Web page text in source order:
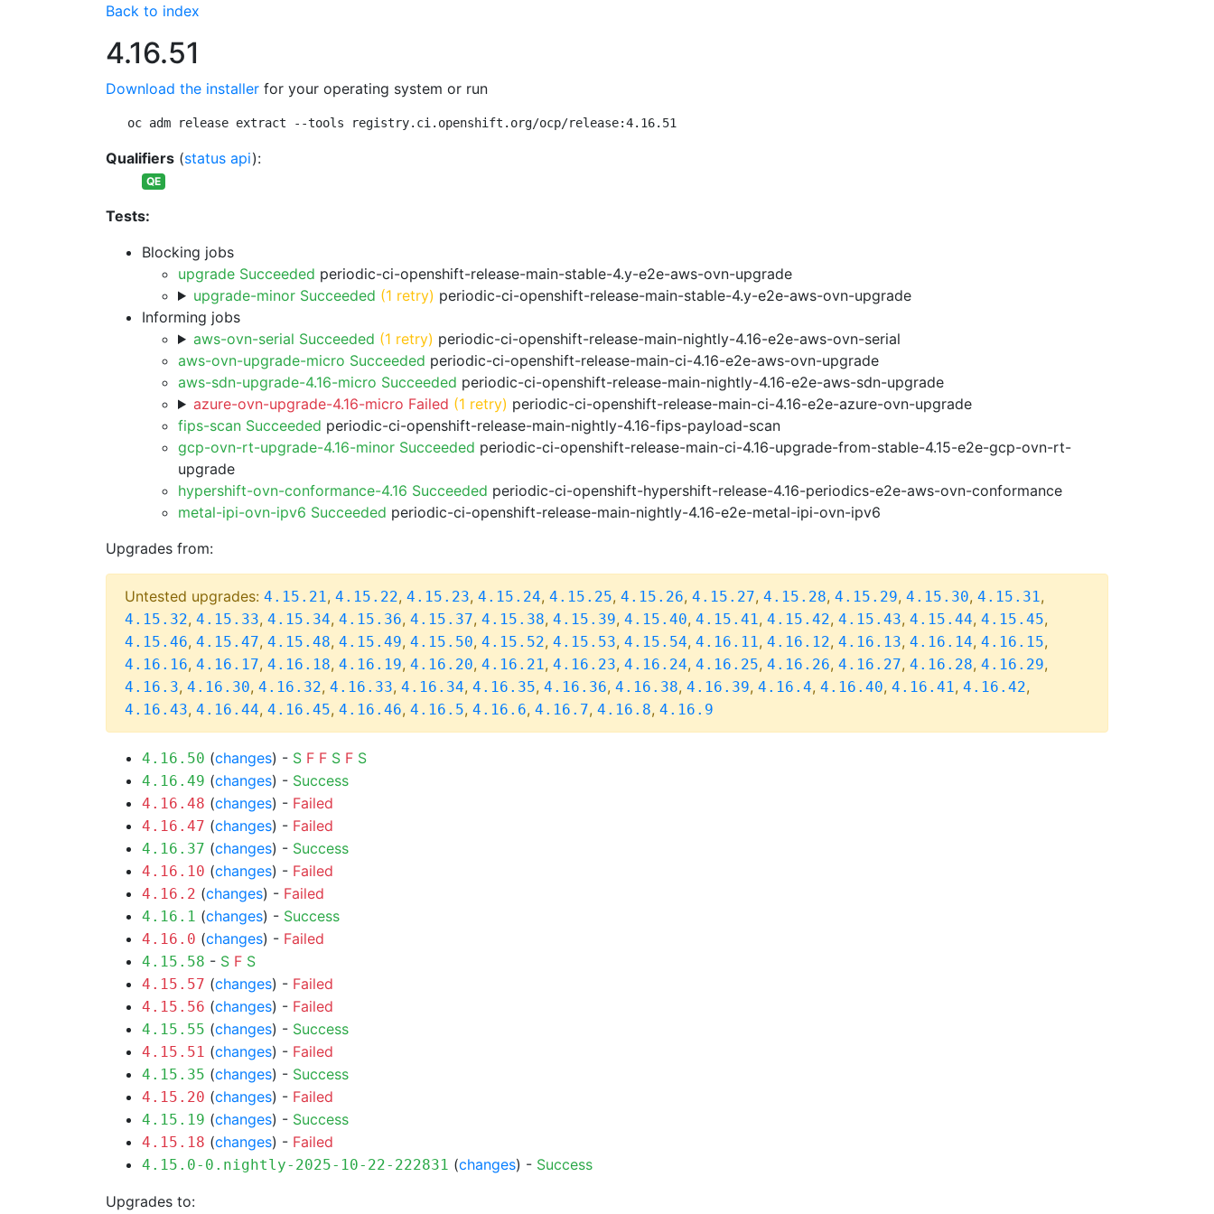
Back to index
4.16.51
Download the installer for your operating system or run
oc adm release extract --tools registry.ci.openshift.org/ocp/release:4.16.51
Qualifiers (status api):
QE
Tests:
Blocking jobs
upgrade Succeeded periodic-ci-openshift-release-main-stable-4.y-e2e-aws-ovn-upgrade
upgrade-minor Succeeded (1 retry) periodic-ci-openshift-release-main-stable-4.y-e2e-aws-ovn-upgrade
Informing jobs
aws-ovn-serial Succeeded (1 retry) periodic-ci-openshift-release-main-nightly-4.16-e2e-aws-ovn-serial
aws-ovn-upgrade-micro Succeeded periodic-ci-openshift-release-main-ci-4.16-e2e-aws-ovn-upgrade
aws-sdn-upgrade-4.16-micro Succeeded periodic-ci-openshift-release-main-nightly-4.16-e2e-aws-sdn-upgrade
azure-ovn-upgrade-4.16-micro Failed (1 retry) periodic-ci-openshift-release-main-ci-4.16-e2e-azure-ovn-upgrade
fips-scan Succeeded periodic-ci-openshift-release-main-nightly-4.16-fips-payload-scan
gcp-ovn-rt-upgrade-4.16-minor Succeeded periodic-ci-openshift-release-main-ci-4.16-upgrade-from-stable-4.15-e2e-gcp-ovn-rt-
upgrade
hypershift-ovn-conformance-4.16 Succeeded periodic-ci-openshift-hypershift-release-4.16-periodics-e2e-aws-ovn-conformance
metal-ipi-ovn-ipv6 Succeeded periodic-ci-openshift-release-main-nightly-4.16-e2e-metal-ipi-ovn-ipv6
Upgrades from:
Untested upgrades: 4.15.21, 4.15.22, 4.15.23, 4.15.24, 4.15.25, 4.15.26, 4.15.27, 4.15.28, 4.15.29, 4.15.30, 4.15.31,
4.15.32, 4.15.33, 4.15.34, 4.15.36, 4.15.37, 4.15.38, 4.15.39, 4.15.40, 4.15.41, 4.15.42, 4.15.43, 4.15.44, 4.15.45,
4.15.46, 4.15.47, 4.15.48, 4.15.49, 4.15.50, 4.15.52, 4.15.53, 4.15.54, 4.16.11, 4.16.12, 4.16.13, 4.16.14, 4.16.15,
4.16.16, 4.16.17, 4.16.18, 4.16.19, 4.16.20, 4.16.21, 4.16.23, 4.16.24, 4.16.25, 4.16.26, 4.16.27, 4.16.28, 4.16.29,
4.16.3, 4.16.30, 4.16.32, 4.16.33, 4.16.34, 4.16.35, 4.16.36, 4.16.38, 4.16.39, 4.16.4, 4.16.40, 4.16.41, 4.16.42,
4.16.43, 4.16.44, 4.16.45, 4.16.46, 4.16.5, 4.16.6, 4.16.7, 4.16.8, 4.16.9
4.16.50 (changes) - S F F S F S
4.16.49 (changes) - Success
4.16.48 (changes) - Failed
4.16.47 (changes) - Failed
4.16.37 (changes) - Success
4.16.10 (changes) - Failed
4.16.2 (changes) - Failed
4.16.1 (changes) - Success
4.16.0 (changes) - Failed
4.15.58 - S F S
4.15.57 (changes) - Failed
4.15.56 (changes) - Failed
4.15.55 (changes) - Success
4.15.51 (changes) - Failed
4.15.35 (changes) - Success
4.15.20 (changes) - Failed
4.15.19 (changes) - Success
4.15.18 (changes) - Failed
4.15.0-0.nightly-2025-10-22-222831 (changes) - Success
Upgrades to: